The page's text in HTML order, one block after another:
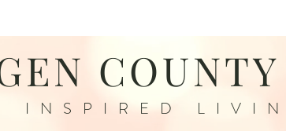
INSPIRED